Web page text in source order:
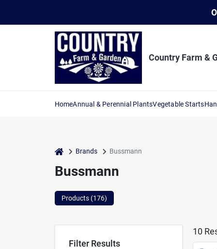
Country Farm &
HomeAnnual & Perennial PlantsVegetable Starts
home Brands Bussmann
Bussmann
Products (176)
Filter Results
10